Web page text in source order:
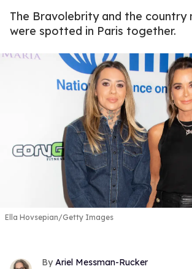
The Bravolebrity and the country
were spotted in Paris together.
Ella Hovsepian/Getty Images
Ariel Messman-Rucker